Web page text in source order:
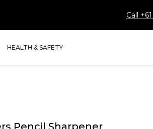
Call
HEALTH & SAFETY
Pencil Sharpener